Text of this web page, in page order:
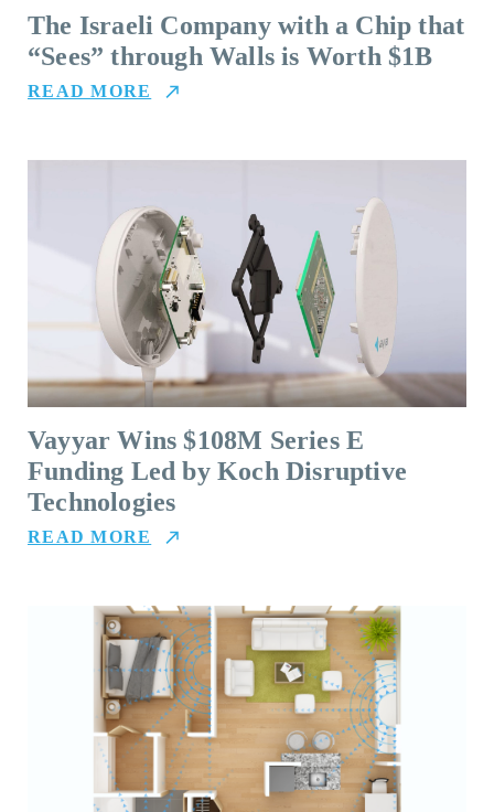
The Israeli Company with a Chip that
“Sees” through Walls is Worth $1B
READ MORE
Vayyar Wins $108M Series E
Funding Led by Koch Disruptive
Technologies
READ MORE